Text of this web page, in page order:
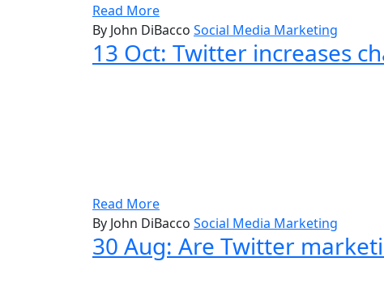
Read More
By John DiBacco Social Media Marketing
13 Oct: Twitter increases
Read More
By John DiBacco Social Media Marketing
30 Aug: Are Twitter